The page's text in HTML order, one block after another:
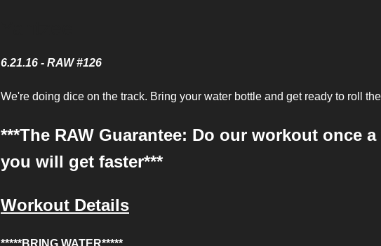
6.21.16 - RAW #126
We're doing dice on the track. Bring your water bottle and get ready to roll
***The RAW Guarantee: Do our workout once a
you will get faster***
Workout Details
*****BRING WATER*****